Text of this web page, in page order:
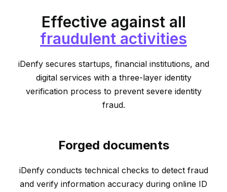
Effective against all
fraudulent activities
iDenfy secures startups, financial institutions, and
digital services with a three-layer identity
verification process to prevent severe identity
fraud.
Forged documents
iDenfy conducts technical checks to detect fraud
and verify information accuracy during online ID